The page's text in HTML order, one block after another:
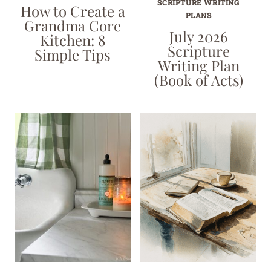
How to Create a
Grandma Core
Kitchen: 8
Simple Tips
SCRIPTURE WRITING
PLANS
July 2026
Scripture
Writing Plan
(Book of Acts)